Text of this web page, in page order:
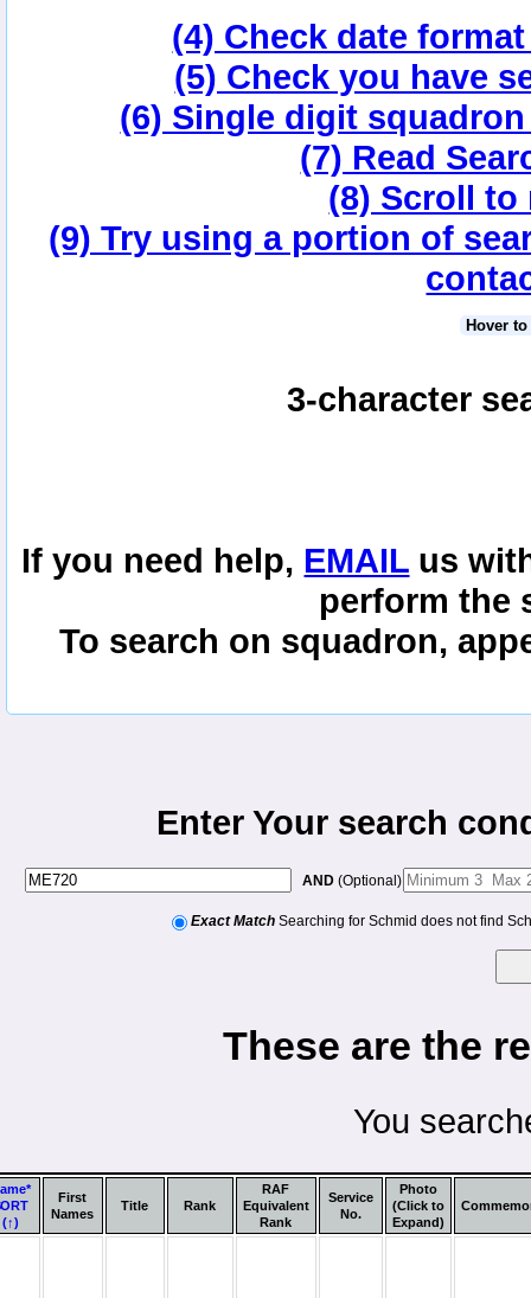
(4) Check date
(5) Check you have
(6) Single digit
(7) Read
(8) Scroll
(9) Try using a portion of
Hover
3-character
If you need help, EMAIL us
perform the
To search on squadron,
Enter Your search
AND (Optional)
Exact Match Searching for Schmid does not find
These are the
You
(↑)
First
Names
Title Rank
RAF
Equivalent
Rank
Service
No.
Photo
(Click to
Expand)